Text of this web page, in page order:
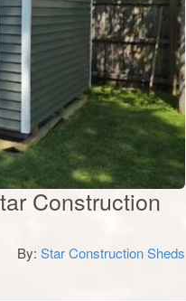
Construction
By: Star Construction Sheds